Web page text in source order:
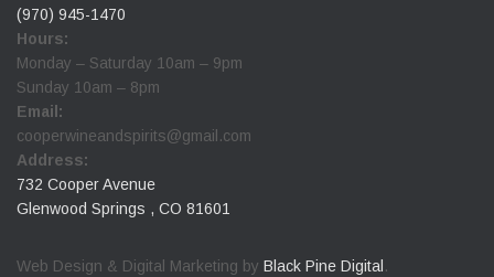
(970) 945-1470
Hours:
Monday – Saturday 10am – 9pm
Sunday 10am – 8pm
Email:
cooperwineandspirits@gmail.com
Address:
732 Cooper Avenue
Glenwood Springs , CO 81601
Web Design & Digital Marketing by Black Pine Digital .